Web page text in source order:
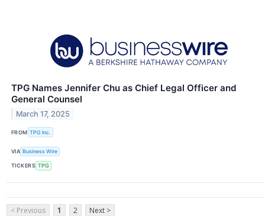
TPG Names Jennifer Chu as Chief Legal Officer and
General Counsel
March 17, 2025
FROM TPG Inc.
VIA Business Wire
TICKERS TPG
< Previous 1 2 Next >